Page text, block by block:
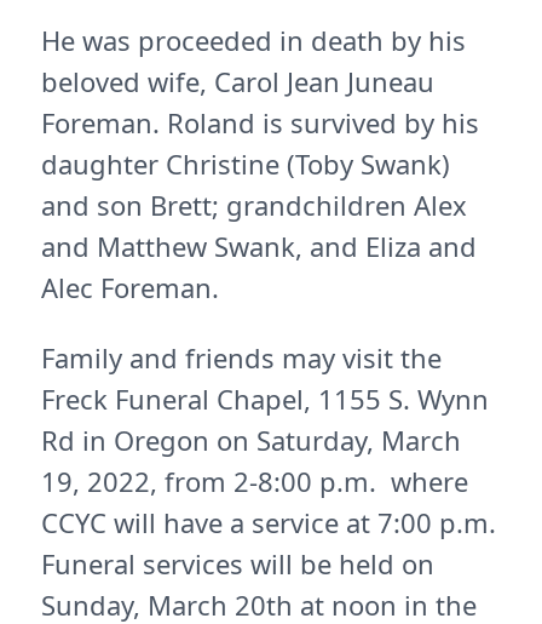
He was proceeded in death by his
beloved wife, Carol Jean Juneau
Foreman. Roland is survived by his
daughter Christine (Toby Swank)
and son Brett; grandchildren Alex
and Matthew Swank, and Eliza and
Alec Foreman.
Family and friends may visit the
Freck Funeral Chapel, 1155 S. Wynn
Rd in Oregon on Saturday, March
19, 2022, from 2-8:00 p.m. where
CCYC will have a service at 7:00 p.m.
Funeral services will be held on
Sunday, March 20th at noon in the